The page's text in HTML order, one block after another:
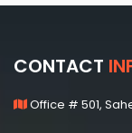
CONTACT
Office # 501,